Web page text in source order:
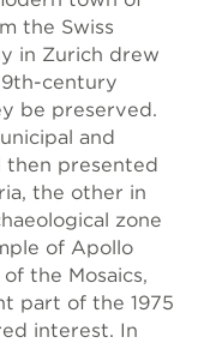
the Swiss
in Zurich drew
century
be preserved.
and
then presented
the other in
zone
of Apollo
the Mosaics,
part of the 1975
interest. In